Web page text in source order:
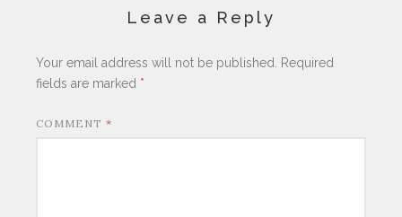
Leave a Reply
Your email address will not be published.
Required
fields are marked *
COMMENT *